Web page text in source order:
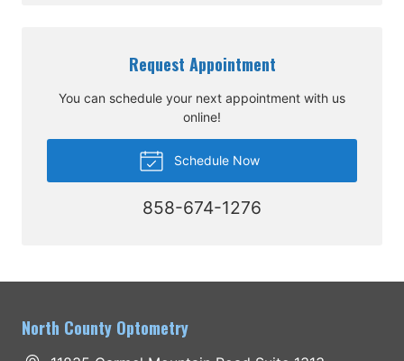
Request Appointment
You can schedule your next appointment with us
online!
Schedule Now
858-674-1276
North County Optometry